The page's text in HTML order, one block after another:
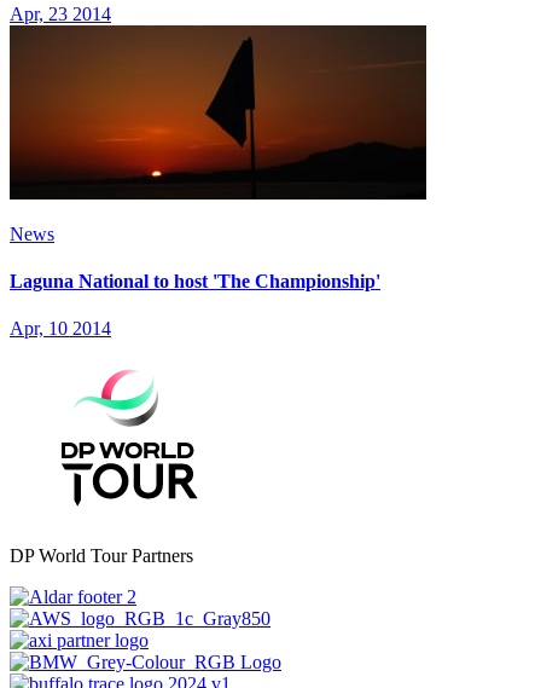
Apr, 23 2014
News
Laguna National to host 'The Championship'
Apr, 10 2014
DP World Tour Partners